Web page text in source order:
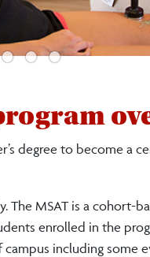
● ● ●
degree to become a
MSAT is a cohort-
enrolled in the
including some